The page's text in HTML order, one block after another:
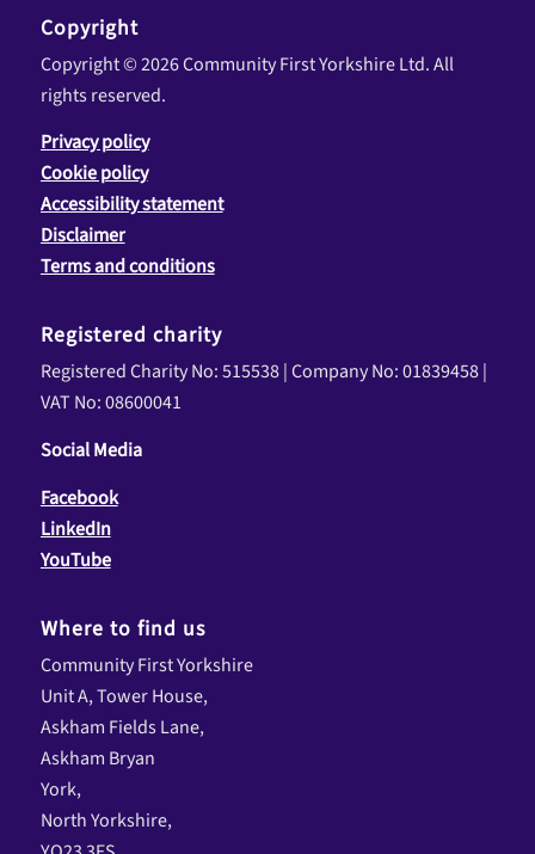
Copyright
Copyright © 2026 Community First Yorkshire Ltd. All
rights reserved.
Privacy policy
Cookie policy
Accessibility statement
Disclaimer
Terms and conditions
Registered charity
Registered Charity No: 515538 | Company No: 01839458 |
VAT No: 08600041
Social Media
Facebook
LinkedIn
YouTube
Where to find us
Community First Yorkshire
Unit A, Tower House,
Askham Fields Lane,
Askham Bryan
York,
North Yorkshire,